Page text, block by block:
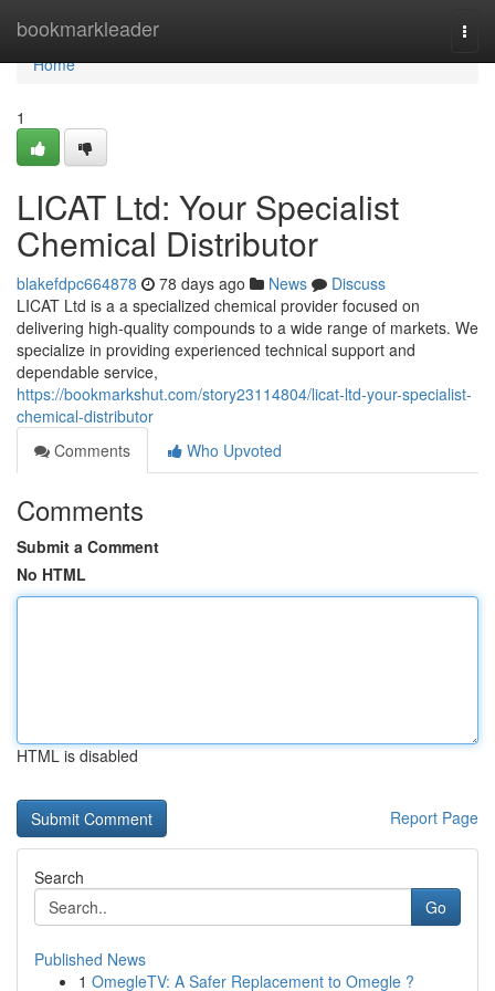
bookmarkleader
Home
Home
1
LICAT Ltd: Your Specialist
Chemical Distributor
blakefdpc664878 78 days ago News
Discuss
LICAT Ltd is a a specialized chemical provider focused on
delivering high-quality compounds to a wide range of markets. We
specialize in providing experienced technical support and
dependable service,
https://bookmarkshut.com/story23114804/licat-ltd-your-specialist-
chemical-distributor
Comments
Who Upvoted
Comments
Submit a Comment
No HTML
HTML is disabled
Report Page
Search
Go
Published News
1 OmegleTV: A Safer Replacement to Omegle ?